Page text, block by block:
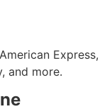
Express,
and more.